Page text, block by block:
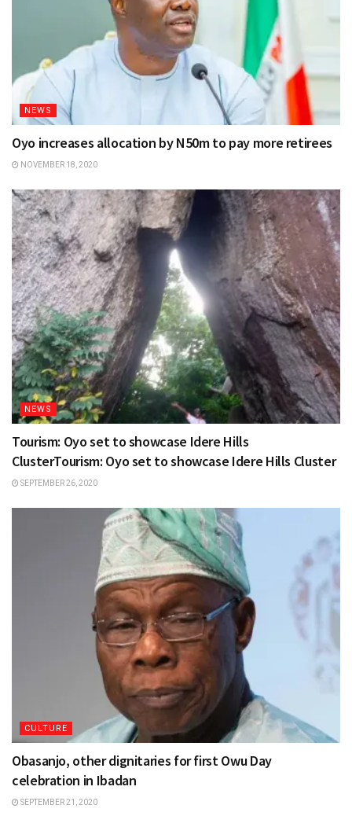
NEWS
Oyo increases allocation by N50m to pay more retirees
NOVEMBER 18, 2020
NEWS
Tourism: Oyo set to showcase Idere Hills
ClusterTourism: Oyo set to showcase Idere Hills Cluster
SEPTEMBER 26, 2020
CULTURE
Obasanjo, other dignitaries for first Owu Day
celebration in Ibadan
SEPTEMBER 21, 2020